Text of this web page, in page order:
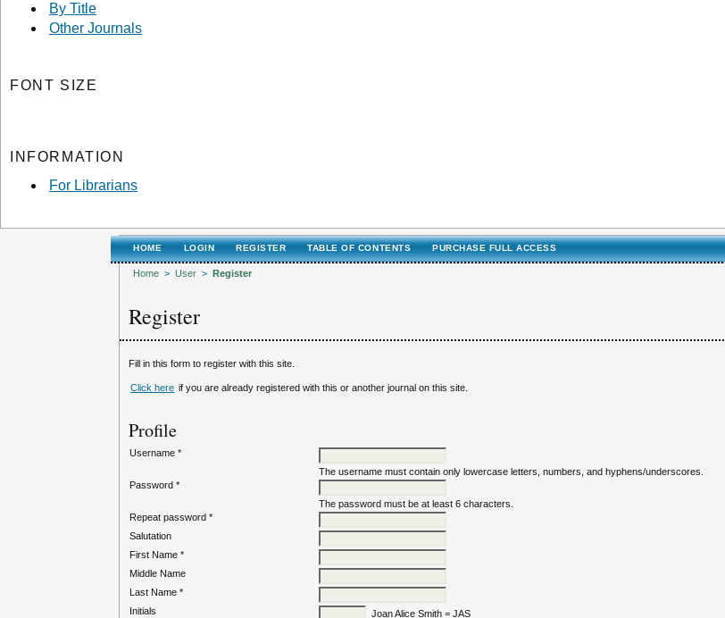
By Title
Other Journals
FONT SIZE
INFORMATION
For Librarians
HOME LOGIN REGISTER TABLE OF CONTENTS PURCHASE FULL ACCESS
Home > User > Register
Register
Fill in this form to register with this site.
Click here if you are already registered with this or another journal on this site.
Profile
Username *
The username must contain only lowercase letters, numbers, and hyphens/underscores.
Password *
The password must be at least 6 characters.
Repeat password *
Salutation
First Name *
Middle Name
Last Name *
Initials
Joan Alice Smith = JAS